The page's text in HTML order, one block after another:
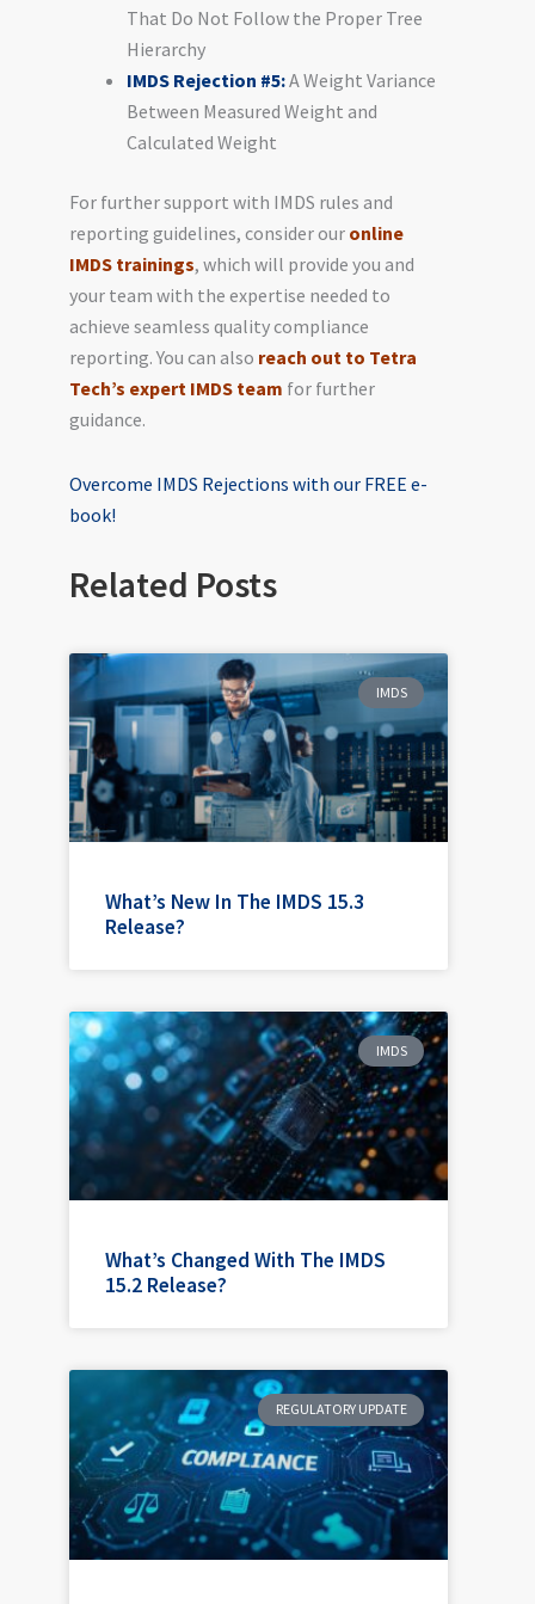
That Do Not Follow the Proper Tree
Hierarchy
IMDS Rejection #5:A Weight Variance
Between Measured Weight and
Calculated Weight
For further support with IMDS rules and
reporting guidelines, consider our online
IMDS trainings, which will provide you and
your team with the expertise needed to
achieve seamless quality compliance
reporting. You can also reach out to Tetra
Tech’s expert IMDS team for further
guidance.
Overcome IMDS Rejections with our FREE e-
book!
Related Posts
IMDS
What’s New In The IMDS 15.3
Release?
IMDS
What’s Changed With The IMDS
15.2 Release?
REGULATORY UPDATE